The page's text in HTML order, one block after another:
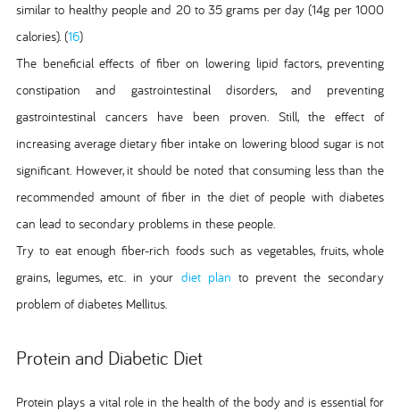
similar to healthy people and 20 to 35 grams per day (14g per 1000
calories). (16)
The beneficial effects of fiber on lowering lipid factors, preventing
constipation and gastrointestinal disorders, and preventing
gastrointestinal cancers have been proven. Still, the effect of
increasing average dietary fiber intake on lowering blood sugar is not
significant. However, it should be noted that consuming less than the
recommended amount of fiber in the diet of people with diabetes
can lead to secondary problems in these people.
Try to eat enough fiber-rich foods such as vegetables, fruits, whole
grains, legumes, etc. in your diet plan to prevent the secondary
problem of diabetes Mellitus.
Protein and Diabetic Diet
Protein plays a vital role in the health of the body and is essential for